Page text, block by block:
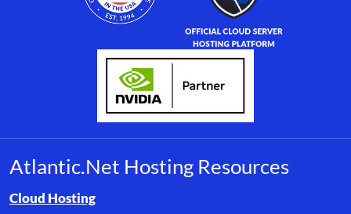
Atlantic.Net Hosting Resources
Browse resource links by topic, including cloud hosting,
Cloud Hosting